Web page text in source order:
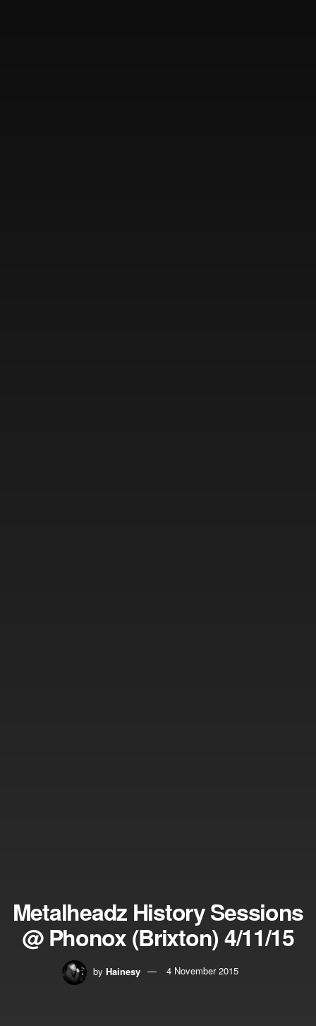
Metalheadz History Sessions
@ Phonox (Brixton) 4/11/15
by Hainesy 4 November 2015